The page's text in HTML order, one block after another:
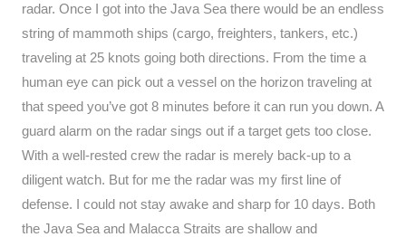
radar. Once I got into the Java Sea there would be an endless
string of mammoth ships (cargo, freighters, tankers, etc.)
traveling at 25 knots going both directions. From the time a
human eye can pick out a vessel on the horizon traveling at
that speed you’ve got 8 minutes before it can run you down. A
guard alarm on the radar sings out if a target gets too close.
With a well-rested crew the radar is merely back-up to a
diligent watch. But for me the radar was my first line of
defense. I could not stay awake and sharp for 10 days. Both
the Java Sea and Malacca Straits are shallow and